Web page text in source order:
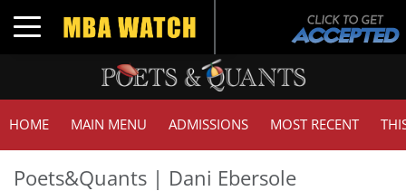
Toggle navigation
HOME MAIN MENU ADMISSIONS MOST RECENT
Poets&Quants | Dani Ebersole